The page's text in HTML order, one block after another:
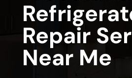
Repair
Near Me